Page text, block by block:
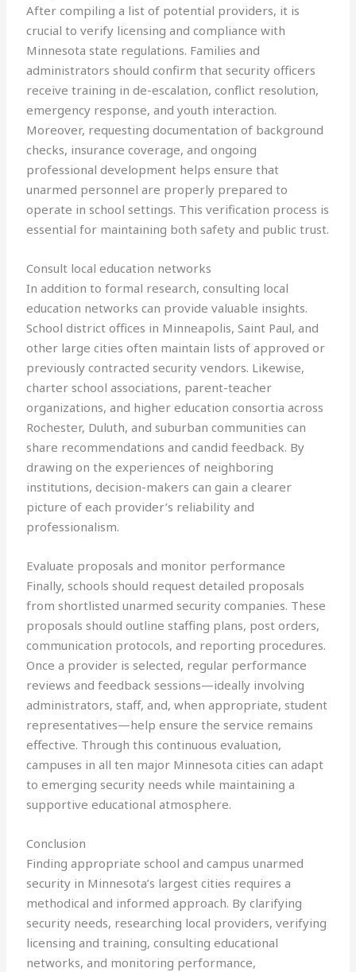
After compiling a list of potential providers, it is
crucial to verify licensing and compliance with
Minnesota state regulations. Families and
administrators should confirm that security officers
receive training in de-escalation, conflict resolution,
emergency response, and youth interaction.
Moreover, requesting documentation of background
checks, insurance coverage, and ongoing
professional development helps ensure that
unarmed personnel are properly prepared to
operate in school settings. This verification process is
essential for maintaining both safety and public trust.
Consult local education networks
In addition to formal research, consulting local
education networks can provide valuable insights.
School district offices in Minneapolis, Saint Paul, and
other large cities often maintain lists of approved or
previously contracted security vendors. Likewise,
charter school associations, parent-teacher
organizations, and higher education consortia across
Rochester, Duluth, and suburban communities can
share recommendations and candid feedback. By
drawing on the experiences of neighboring
institutions, decision-makers can gain a clearer
picture of each provider’s reliability and
professionalism.
Evaluate proposals and monitor performance
Finally, schools should request detailed proposals
from shortlisted unarmed security companies. These
proposals should outline staffing plans, post orders,
communication protocols, and reporting procedures.
Once a provider is selected, regular performance
reviews and feedback sessions—ideally involving
administrators, staff, and, when appropriate, student
representatives—help ensure the service remains
effective. Through this continuous evaluation,
campuses in all ten major Minnesota cities can adapt
to emerging security needs while maintaining a
supportive educational atmosphere.
Conclusion
Finding appropriate school and campus unarmed
security in Minnesota’s largest cities requires a
methodical and informed approach. By clarifying
security needs, researching local providers, verifying
licensing and training, consulting educational
networks, and monitoring performance,